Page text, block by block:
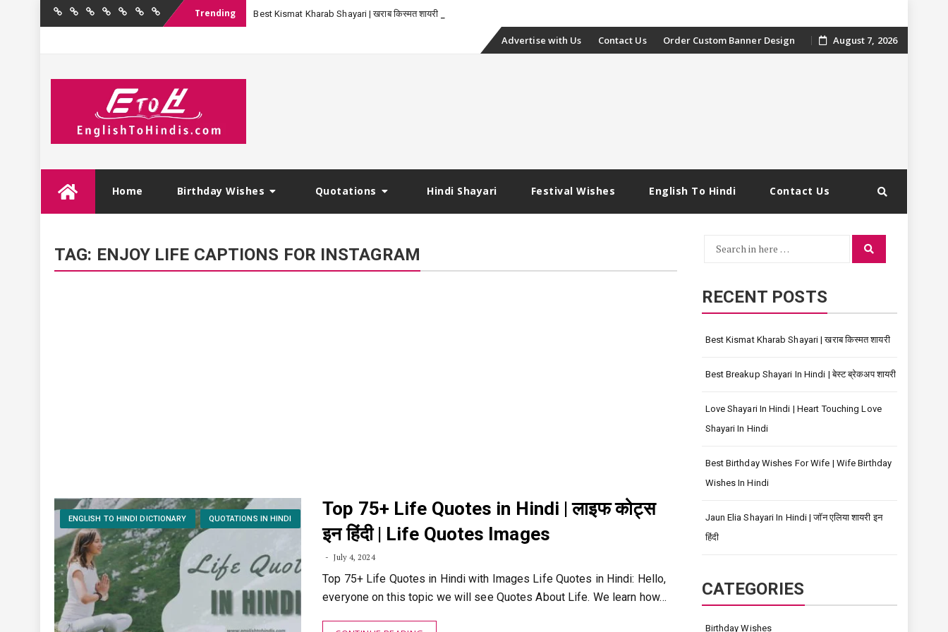
Home BirthdayQuotations
Hindi
FestivalEnglishContact
Trending Best Kismat Kharab Shayari | खराब किस्मत शायरी
Skip
Advertise with Us Contact Us Order Custom Banner Design August 7, 2026
Home Birthday Wishes Quotations Hindi Shayari Festival Wishes English To Hindi Contact Us
TAG: ENJOY LIFE CAPTIONS FOR INSTAGRAM
ENGLISH TO HINDI DICTIONARY QUOTATIONS IN HINDI
Top 75+ Life Quotes in Hindi | लाइफ कोट्स
इन हिंदी | Life Quotes Images
July 4, 2024
Top 75+ Life Quotes in Hindi with Images Life Quotes in Hindi: Hello,
everyone on this topic we will see Quotes About Life. We learn how…
Search
Search
RECENT POSTS
Best Kismat Kharab Shayari | खराब किस्मत शायरी
Best Breakup Shayari In Hindi | बेस्ट ब्रेकअप शायरी
Love Shayari In Hindi | Heart Touching Love
Shayari In Hindi
Best Birthday Wishes For Wife | Wife Birthday
Wishes In Hindi
Jaun Elia Shayari In Hindi | जॉन एलिया शायरी इन
हिंदी
CATEGORIES
Birthday Wishes